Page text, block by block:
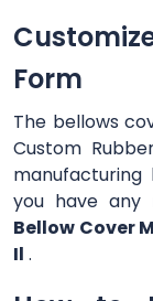
Form
The bellows
Custom
manufacturing
you have any
Bellow Cover
Il .